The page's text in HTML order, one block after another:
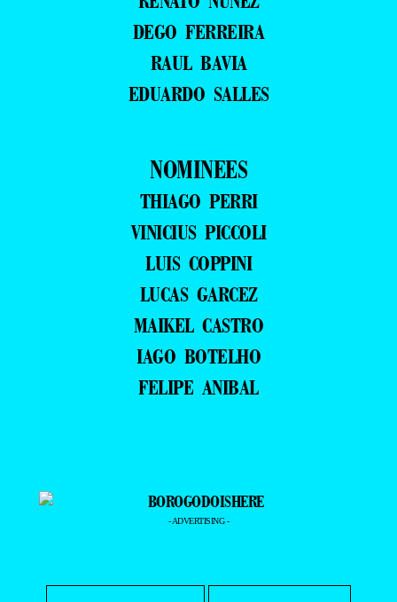
DEGO FERREIRA
RAUL BAVIA
EDUARDO SALLES
NOMINEES
THIAGO PERRI
VINICIUS PICCOLI
LUIS COPPINI
LUCAS GARCEZ
MAIKEL CASTRO
IAGO BOTELHO
FELIPE ANIBAL
- ADVERTISING -